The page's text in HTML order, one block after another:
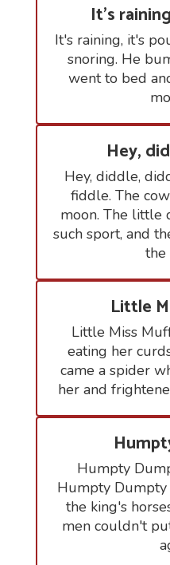
It's
It's raining, it's
snoring. He
went to bed
Hey,
Hey, diddle,
fiddle. The
moon. The little
such sport, and
the
Little
Little Miss
eating her
came a spider
her and
Humpty
Humpty
the king's
men couldn't